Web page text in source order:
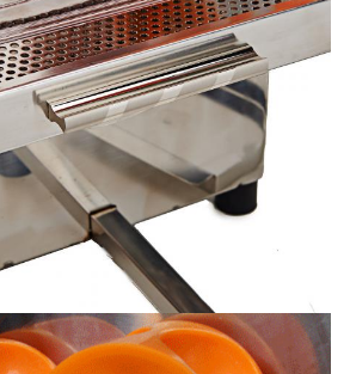
Internal circuit board. sensor ,counter